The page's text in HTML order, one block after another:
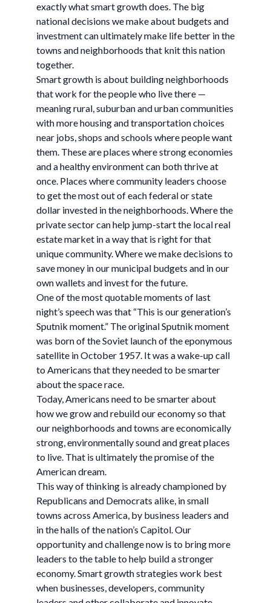
exactly what smart growth does. The big
national decisions we make about budgets and
investment can ultimately make life better in the
towns and neighborhoods that knit this nation
together.
Smart growth is about building neighborhoods
that work for the people who live there —
meaning rural, suburban and urban communities
with more housing and transportation choices
near jobs, shops and schools where people want
them. These are places where strong economies
and a healthy environment can both thrive at
once. Places where community leaders choose
to get the most out of each federal or state
dollar invested in the neighborhoods. Where the
private sector can help jump-start the local real
estate market in a way that is right for that
unique community. Where we make decisions to
save money in our municipal budgets and in our
own wallets and invest for the future.
One of the most quotable moments of last
night’s speech was that “This is our generation’s
Sputnik moment.” The original Sputnik moment
was born of the Soviet launch of the eponymous
satellite in October 1957. It was a wake-up call
to Americans that they needed to be smarter
about the space race.
Today, Americans need to be smarter about
how we grow and rebuild our economy so that
our neighborhoods and towns are economically
strong, environmentally sound and great places
to live. That is ultimately the promise of the
American dream.
This way of thinking is already championed by
Republicans and Democrats alike, in small
towns across America, by business leaders and
in the halls of the nation’s Capitol. Our
opportunity and challenge now is to bring more
leaders to the table to help build a stronger
economy. Smart growth strategies work best
when businesses, developers, community